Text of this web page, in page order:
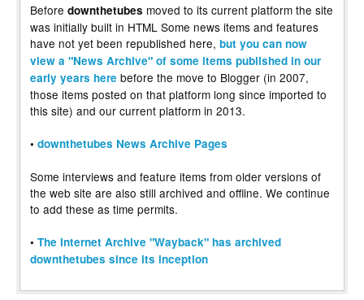
Before downthetubes moved to its current platform the site
was initially built in HTML Some news items and features
have not yet been republished here, but you can now
view a "News Archive" of some items published in our
early years here before the move to Blogger (in 2007,
those items posted on that platform long since imported to
this site) and our current platform in 2013.
• downthetubes News Archive Pages
Some interviews and feature items from older versions of
the web site are also still archived and offline. We continue
to add these as time permits.
• The Internet Archive "Wayback" has archived
downthetubes since its inception